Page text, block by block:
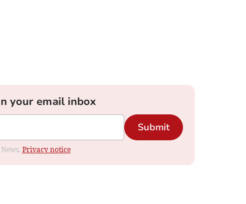
your email inbox
Submit
Privacy notice